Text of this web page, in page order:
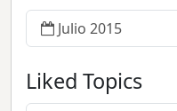
Julio 2015
Liked Topics